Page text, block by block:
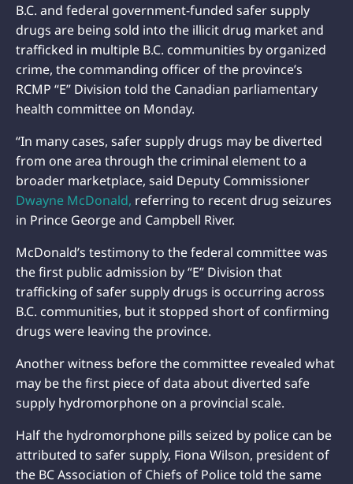
B.C. and federal government-funded safer supply
drugs are being sold into the illicit drug market and
trafficked in multiple B.C. communities by organized
crime, the commanding officer of the province’s
RCMP “E” Division told the Canadian parliamentary
health committee on Monday.
“In many cases, safer supply drugs may be diverted
from one area through the criminal element to a
broader marketplace, said Deputy Commissioner
Dwayne McDonald, referring to recent drug seizures
in Prince George and Campbell River.
McDonald’s testimony to the federal committee was
the first public admission by “E” Division that
trafficking of safer supply drugs is occurring across
B.C. communities, but it stopped short of confirming
drugs were leaving the province.
Another witness before the committee revealed what
may be the first piece of data about diverted safe
supply hydromorphone on a provincial scale.
Half the hydromorphone pills seized by police can be
attributed to safer supply, Fiona Wilson, president of
the BC Association of Chiefs of Police told the same